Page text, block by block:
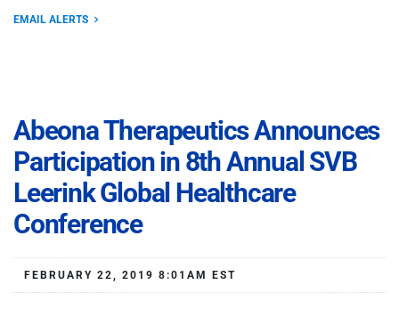
EMAIL ALERTS
Abeona Therapeutics Announces
Participation in 8th Annual SVB
Leerink Global Healthcare
Conference
FEBRUARY 22, 2019 8:01AM EST